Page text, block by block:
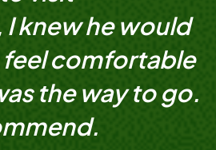
knew he would
comfortable
the way to go.